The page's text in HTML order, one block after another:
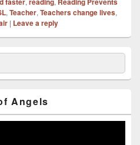
, Teacher, Teachers change lives,
| Leave a reply
Angels